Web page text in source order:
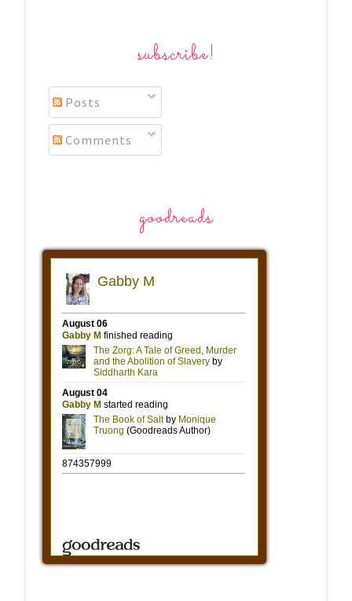
subscribe!
Posts
Comments
goodreads